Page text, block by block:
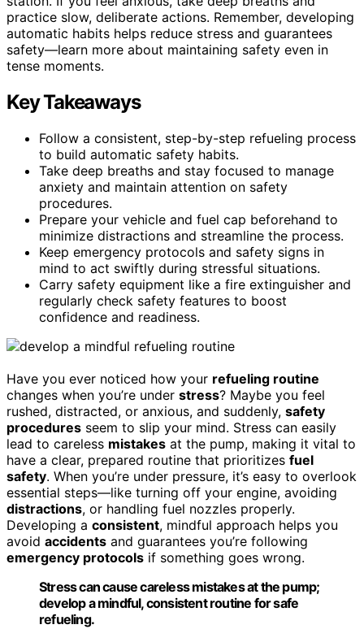
practice slow, deliberate actions. Remember, developing
automatic habits helps reduce stress and guarantees
safety—learn more about maintaining safety even in
tense moments.
Key Takeaways
Follow a consistent, step-by-step refueling process
to build automatic safety habits.
Take deep breaths and stay focused to manage
anxiety and maintain attention on safety
procedures.
Prepare your vehicle and fuel cap beforehand to
minimize distractions and streamline the process.
Keep emergency protocols and safety signs in
mind to act swiftly during stressful situations.
Carry safety equipment like a fire extinguisher and
regularly check safety features to boost
confidence and readiness.
Have you ever noticed how your refueling routine
changes when you’re under stress? Maybe you feel
rushed, distracted, or anxious, and suddenly, safety
procedures seem to slip your mind. Stress can easily
lead to careless mistakes at the pump, making it vital to
have a clear, prepared routine that prioritizes fuel
safety. When you’re under pressure, it’s easy to overlook
essential steps—like turning off your engine, avoiding
distractions, or handling fuel nozzles properly.
Developing a consistent, mindful approach helps you
avoid accidents and guarantees you’re following
emergency protocols if something goes wrong.
Stress can cause careless mistakes at the pump;
develop a mindful, consistent routine for safe
refueling.